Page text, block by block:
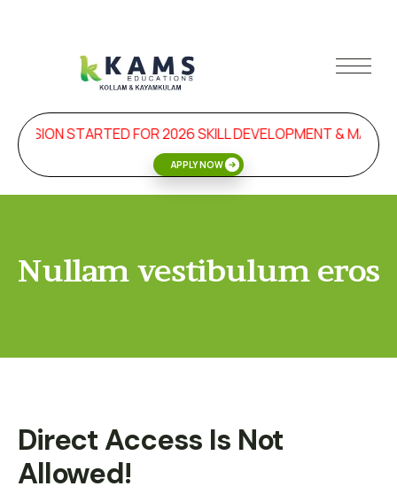
STARTED FOR 2026 SKILL DEVELOPMENT &
APPLY NOW
Nullam vestibulum eros
Direct Access Is Not
Allowed!